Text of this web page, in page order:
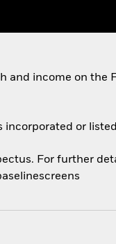
income on the
incorporated or
For further